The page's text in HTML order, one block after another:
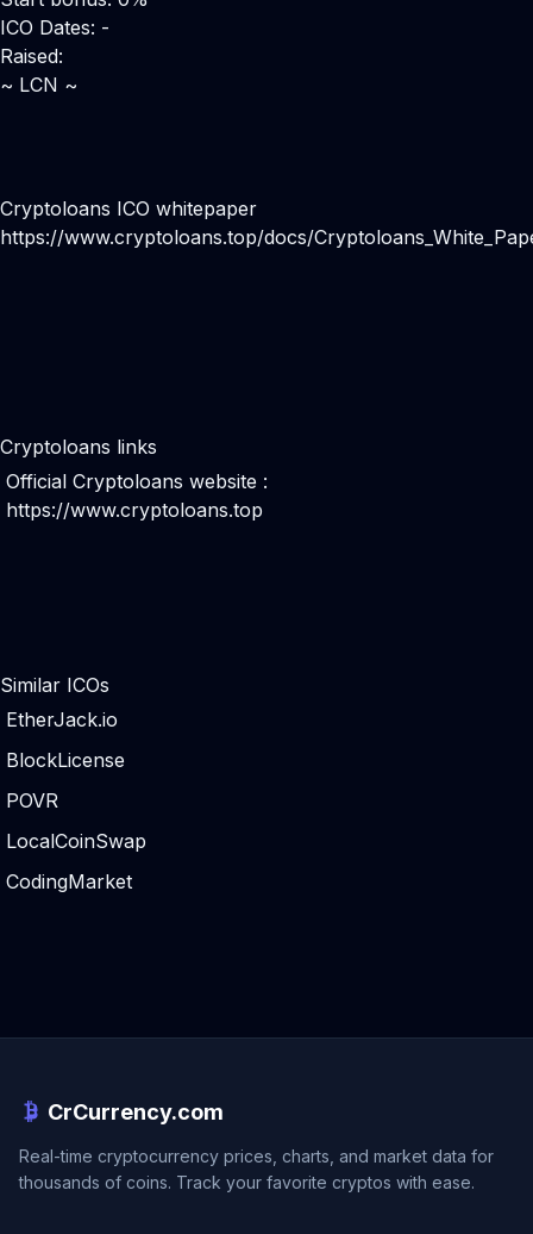
ICO Dates: -
Raised:
~ LCN ~
Cryptoloans ICO whitepaper
https://www.cryptoloans.top/docs/
Cryptoloans links
Official Cryptoloans website :
https://www.cryptoloans.top
Similar ICOs
EtherJack.io
BlockLicense
POVR
LocalCoinSwap
CodingMarket
CrCurrency.com
Real-time cryptocurrency prices, charts, and market data for
thousands of coins. Track your favorite cryptos with ease.